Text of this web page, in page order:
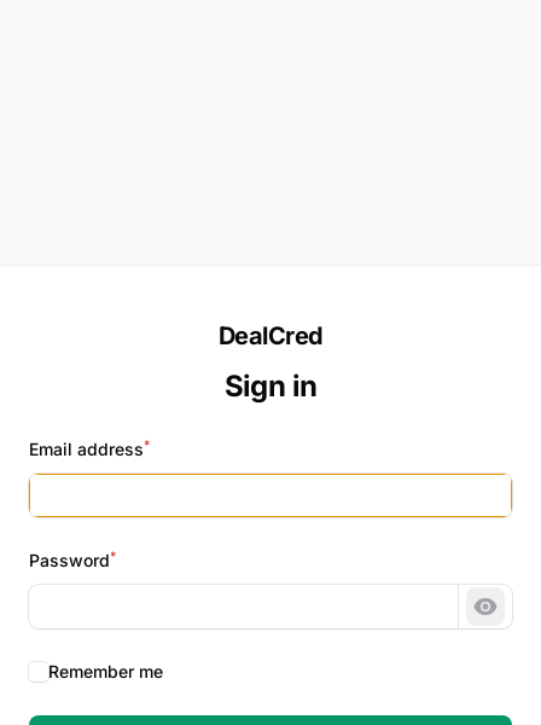
DealCred
Sign in
Email address*
Password*
Show
Remember me